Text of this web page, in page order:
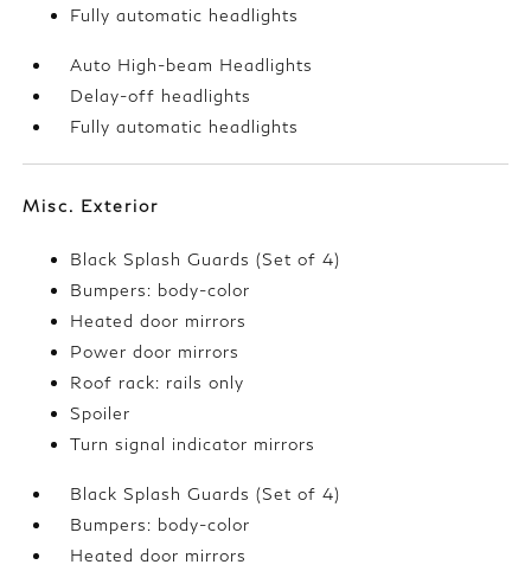
Fully automatic headlights
Auto High-beam Headlights
Delay-off headlights
Fully automatic headlights
Misc. Exterior
Black Splash Guards (Set of 4)
Bumpers: body-color
Heated door mirrors
Power door mirrors
Roof rack: rails only
Spoiler
Turn signal indicator mirrors
Black Splash Guards (Set of 4)
Bumpers: body-color
Heated door mirrors